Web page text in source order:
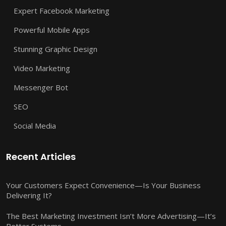
Expert Facebook Marketing
Powerful Mobile Apps
Stunning Graphic Design
Video Marketing
Messenger Bot
SEO
Social Media
Recent Articles
Your Customers Expect Convenience—Is Your Business
Delivering It?
The Best Marketing Investment Isn’t More Advertising—It’s